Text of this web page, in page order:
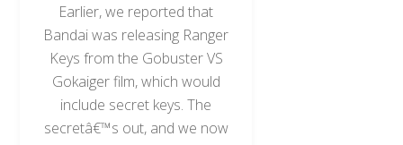
Earlier, we reported that
Bandai was releasing Ranger
Keys from the Gobuster VS
Gokaiger film, which would
include secret keys. The
secretâ€™s out, and we now